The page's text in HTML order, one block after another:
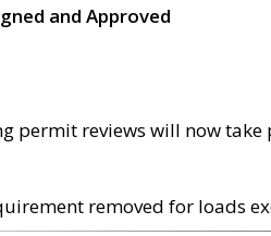
and Approved
permit reviews will now
removed for loads